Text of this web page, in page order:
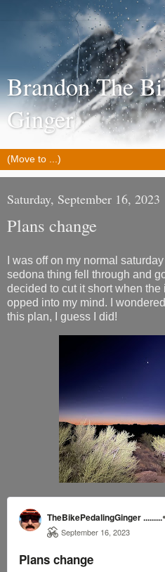
Brandon The
Ginger
Saturday, September 16, 2023
Plans change
I was off on my normal
sedona thing fell through and
decided to cut it short when
opped into my mind. I
this plan, I guess I did!